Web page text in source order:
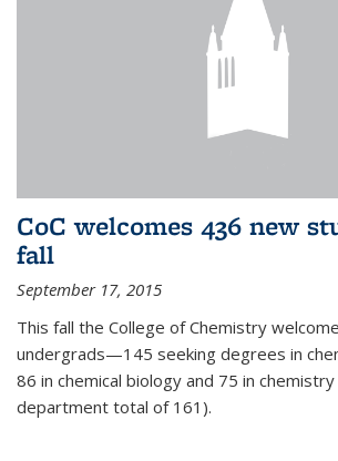
CoC welcomes 436 new
fall
September 17, 2015
This fall the College of Chemistry
undergrads—145 seeking degrees in
86 in chemical biology and 75 in
department total of 161).